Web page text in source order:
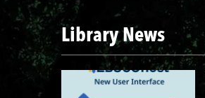
Library News